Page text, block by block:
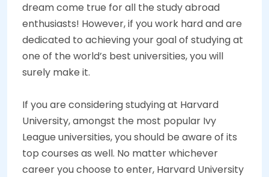
dream come true for all the study abroad
enthusiasts! However, if you work hard and are
dedicated to achieving your goal of studying at
one of the world’s best universities, you will
surely make it.
If you are considering studying at Harvard
University, amongst the most popular Ivy
League universities, you should be aware of its
top courses as well. No matter whichever
career you choose to enter, Harvard University